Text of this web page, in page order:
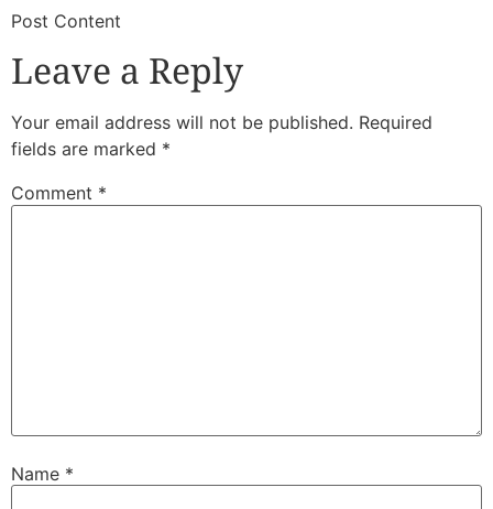
​Post Content
Leave a Reply
Your email address will not be published. Required
fields are marked *
Comment *
Name *